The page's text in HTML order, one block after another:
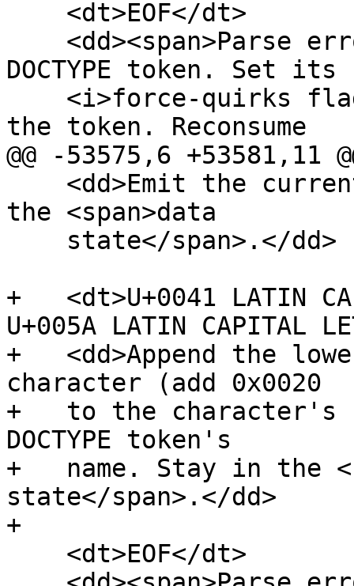
DOCTYPE token. Set its
the token. Reconsume
@@ -53575,6 +53581,11
the <span>data
+   <dt>U+0041 LATIN
U+005A LATIN CAPITAL
+   <dd>Append the
character (add 0x0020
+   to the character's
DOCTYPE token's
+   name. Stay in the
state</span>.</dd>
+